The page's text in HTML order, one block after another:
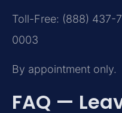
Toll-Free: (888) 437-
0003
By appointment only.
FAQ —